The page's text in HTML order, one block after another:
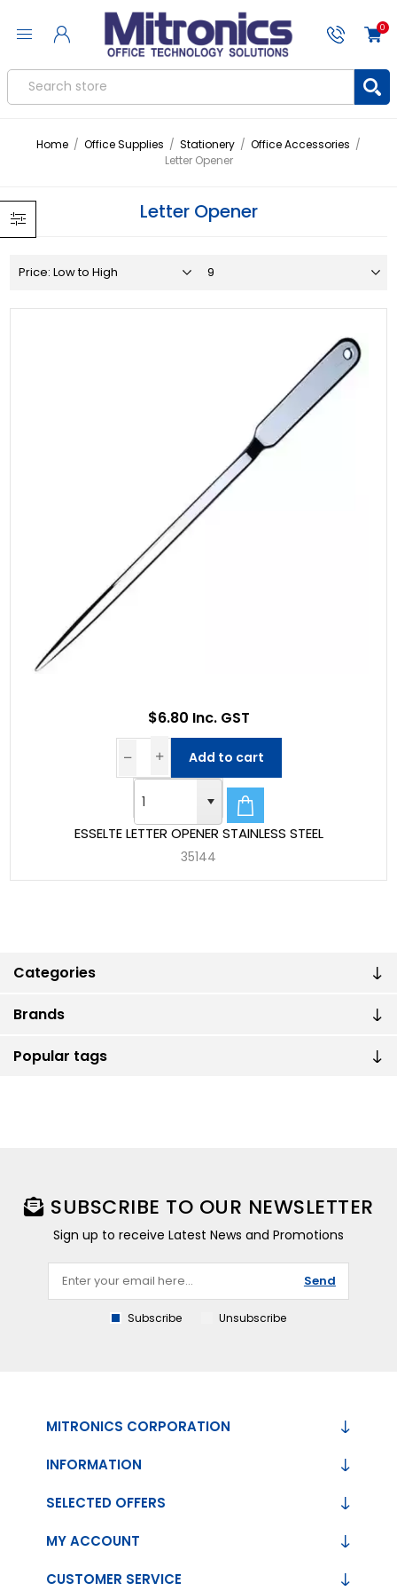
0
Home / Office Supplies / Stationery / Office Accessories /
Letter Opener
Categories
Brands
Popular tags
Letter Opener
ESSELTE LETTER OPENER STAINLESS STEEL
35144
$6.80 Inc. GST
Add to cart
SUBSCRIBE TO OUR NEWSLETTER
Sign up to receive Latest News and Promotions
Send
Subscribe Unsubscribe
MITRONICS CORPORATION
INFORMATION
CUSTOMER SERVICE
SELECTED OFFERS
MY ACCOUNT